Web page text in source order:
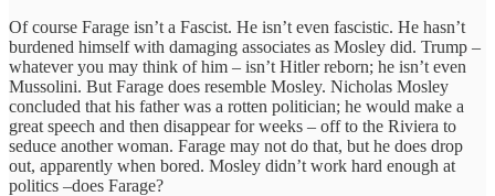
Of course Farage isn’t a Fascist. He isn’t even fascistic. He hasn’t
burdened himself with damaging associates as Mosley did. Trump –
whatever you may think of him – isn’t Hitler reborn; he isn’t even
Mussolini. But Farage does resemble Mosley. Nicholas Mosley
concluded that his father was a rotten politician; he would make a
great speech and then disappear for weeks – off to the Riviera to
seduce another woman. Farage may not do that, but he does drop
out, apparently when bored. Mosley didn’t work hard enough at
politics –does Farage?